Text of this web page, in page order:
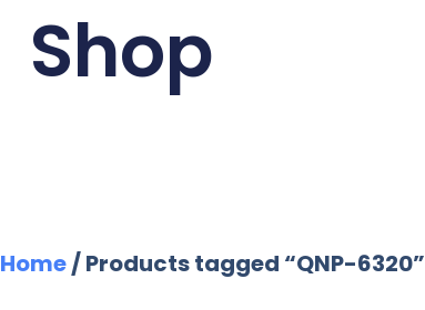
Shop
Home/ Products tagged “QNP-6320”